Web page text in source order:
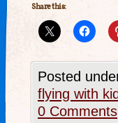
Share this:
Posted
flying with
0 Comments